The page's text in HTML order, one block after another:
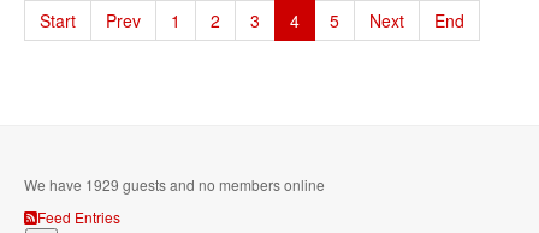
Start Prev 1 2 3 4 5 Next End
We have 1929 guests and no members online
Feed Entries